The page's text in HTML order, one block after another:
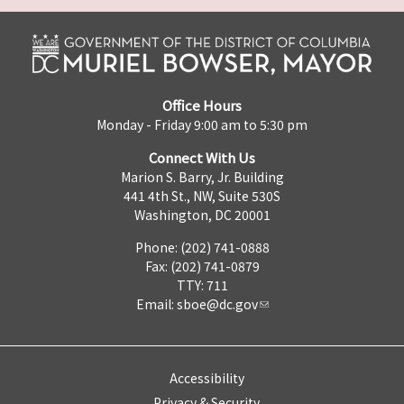
Office Hours
Monday - Friday 9:00 am to 5:30 pm
Connect With Us
Marion S. Barry, Jr. Building
441 4th St., NW, Suite 530S
Washington, DC 20001
Phone: (202) 741-0888
Fax: (202) 741-0879
TTY: 711
Email: sboe@dc.gov
Accessibility